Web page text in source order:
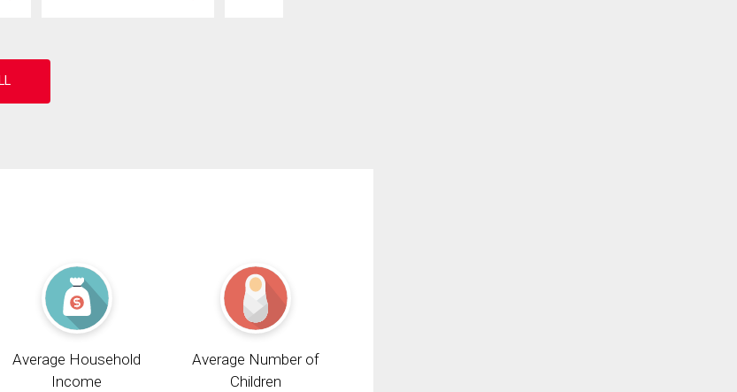
Average Household
Income
Average Number of
Children